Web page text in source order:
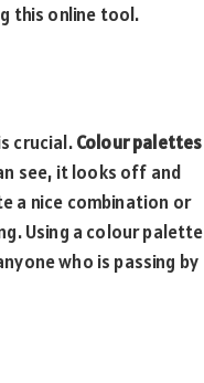
this online tool.
crucial.Colour palettes
see, it looks off and
a nice combination or
Using a colour palette
who is passing by